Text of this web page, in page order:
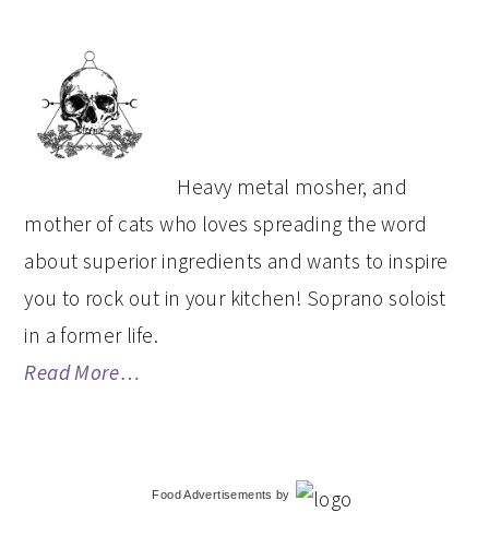
PRIMARY
SIDEBAR
Heavy metal mosher, and
mother of cats who loves spreading the word
about superior ingredients and wants to inspire
you to rock out in your kitchen! Soprano soloist
in a former life.
Read More…
Food Advertisements by